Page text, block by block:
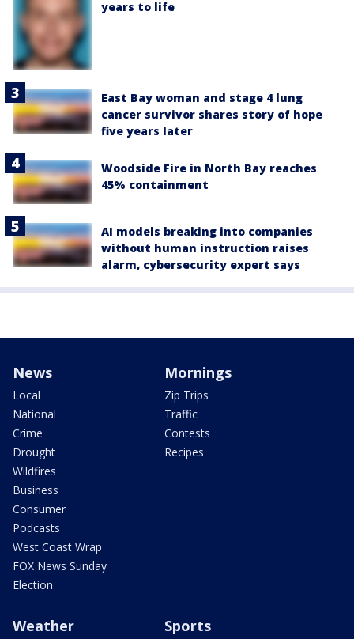
years to life
East Bay woman and stage 4 lung
cancer survivor shares story of hope
five years later
Woodside Fire in North Bay reaches
45% containment
AI models breaking into companies
without human instruction raises
alarm, cybersecurity expert says
News
Local
National
Crime
Drought
Wildfires
Business
Consumer
Podcasts
West Coast Wrap
FOX News Sunday
Election
Mornings
Zip Trips
Traffic
Contests
Recipes
Weather Sports